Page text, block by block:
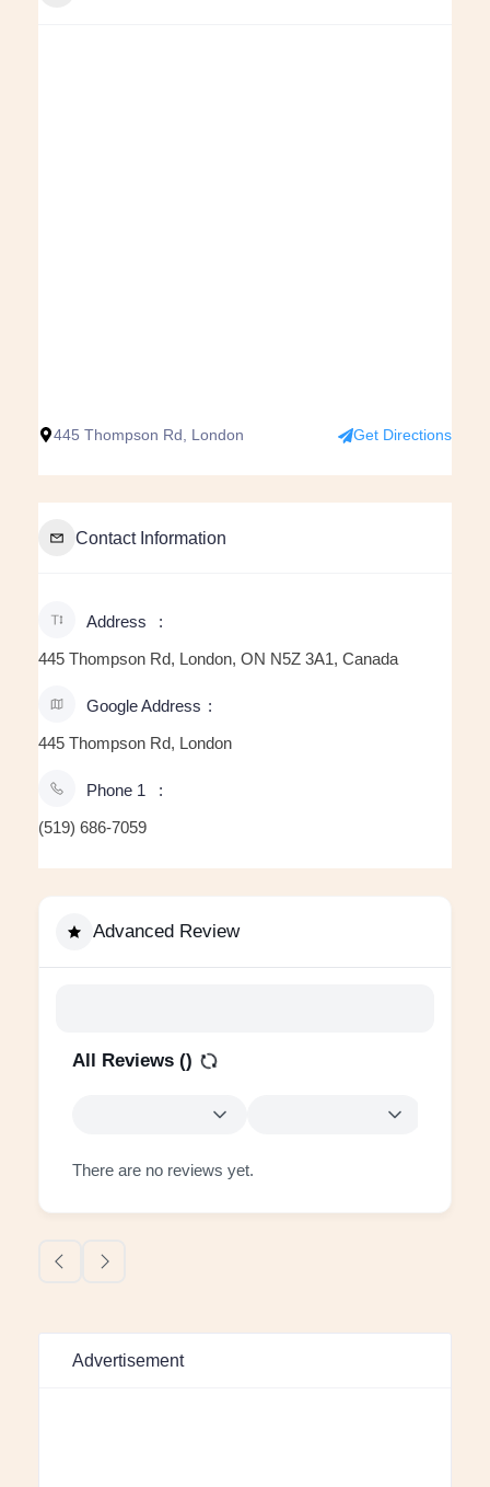
445 Thompson Rd, London Get Directions
Contact Information
Address
445 Thompson Rd, London, ON N5Z 3A1, Canada
Google Address
445 Thompson Rd, London
Phone 1
(519) 686-7059
Advanced Review
All Reviews ()
There are no reviews yet.
Advertisement